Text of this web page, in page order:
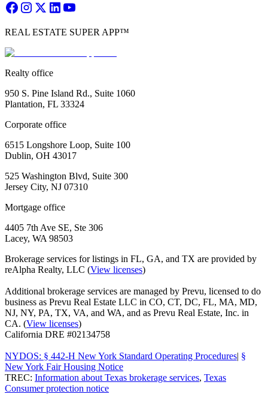
REAL ESTATE SUPER APP™
Realty office
950 S. Pine Island Rd., Suite 1060
Plantation, FL 33324
Corporate office
6515 Longshore Loop, Suite 100
Dublin, OH 43017
525 Washington Blvd, Suite 300
Jersey City, NJ 07310
Mortgage office
4405 7th Ave SE, Ste 306
Lacey, WA 98503
Brokerage services for listings in FL, GA, and TX are provided by
reAlpha Realty, LLC (View licenses)
Additional brokerage services are managed by Prevu, licensed to do
business as Prevu Real Estate LLC in CO, CT, DC, FL, MA, MD,
NJ, NY, PA, TX, VA, and WA, and as Prevu Real Estate, Inc. in
CA. (View licenses)
California DRE #02134758
NYDOS: § 442-H New York Standard Operating Procedures| §
New York Fair Housing Notice
TREC: Information about Texas brokerage services, Texas
Consumer protection notice